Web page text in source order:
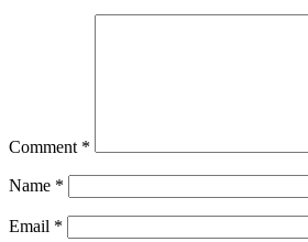
Comment *
Name *
Email *